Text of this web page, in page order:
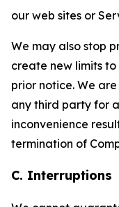
our web sites or
We may also stop
create new limits
prior notice. We
any third party for
inconvenience
termination of
C. Interruptions